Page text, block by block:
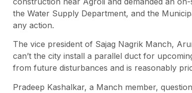
the Water Supply Department, and the
any action.
The vice president of Sajag Nagrik Manch,
can’t the city install a parallel duct for
from future disturbances and is reasonably
Pradeep Kashalkar, a Manch member,